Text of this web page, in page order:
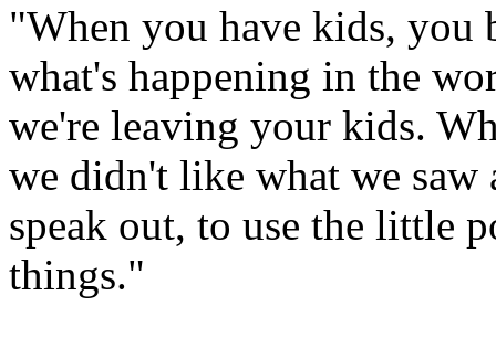
"When you have kids, you
what's happening in the
we're leaving your kids.
we didn't like what we saw
speak out, to use the little
things."